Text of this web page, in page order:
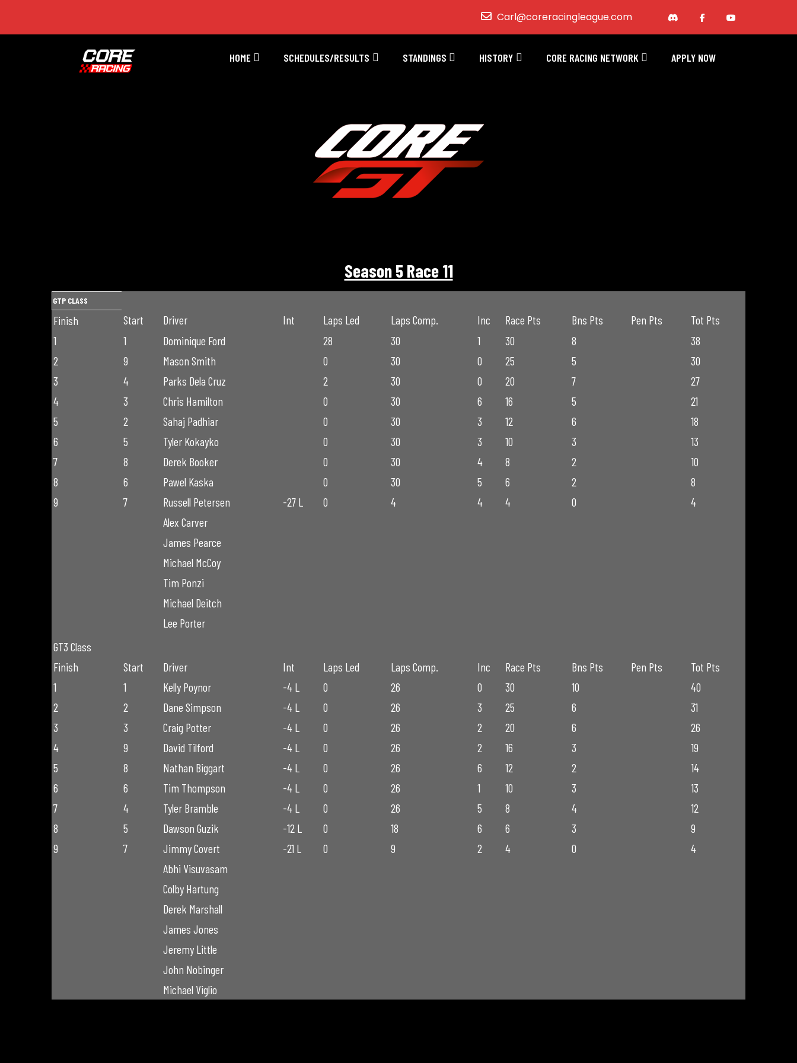
Carl@coreracingleague.com
HOME SCHEDULES/RESULTS STANDINGS HISTORY CORE RACING NETWORK APPLY NOW
GT Series Season 5 Race 11
Season 5 Race 11
GTP CLASS
Finish Start Driver Int Laps Led Laps Comp. Inc Race Pts Bns Pts Pen Pts
Tot Pts
1
1 Dominique Ford 28 30 1 30 8
38
2
9 Mason Smith 0 30 0 25 5
30
3
4 Parks Dela Cruz 2 30 0 20 7
27
4
3 Chris Hamilton 0 30 6 16 5
21
5
2 Sahaj Padhiar 0 30 3 12 6
18
6
5 Tyler Kokayko 0 30 3 10 3
13
7
8 Derek Booker 0 30 4 8 2
10
8
6 Pawel Kaska 0 30 5 6 2
8
9
7 Russell Petersen -27 L 0 4 4 4 0
4
Alex Carver
James Pearce
Michael McCoy
Tim Ponzi
Michael Deitch
Lee Porter
GT3 Class
Finish
Start Driver Int Laps Led Laps Comp. Inc Race Pts Bns Pts Pen Pts
Tot Pts
1
1 Kelly Poynor -4 L 0 26 0 30 10
40
2
2 Dane Simpson -4 L 0 26 3 25 6
31
3
3 Craig Potter -4 L 0 26 2 20 6
26
4
9 David Tilford -4 L 0 26 2 16 3
19
5
8 Nathan Biggart -4 L 0 26 6 12 2
14
6
6 Tim Thompson -4 L 0 26 1 10 3
13
7
4 Tyler Bramble -4 L 0 26 5 8 4
12
8
5 Dawson Guzik -12 L 0 18 6 6 3
9
9
7 Jimmy Covert -21 L 0 9 2 4 0
4
Abhi Visuvasam
Colby Hartung
Derek Marshall
James Jones
Jeremy Little
John Nobinger
Michael Viglio